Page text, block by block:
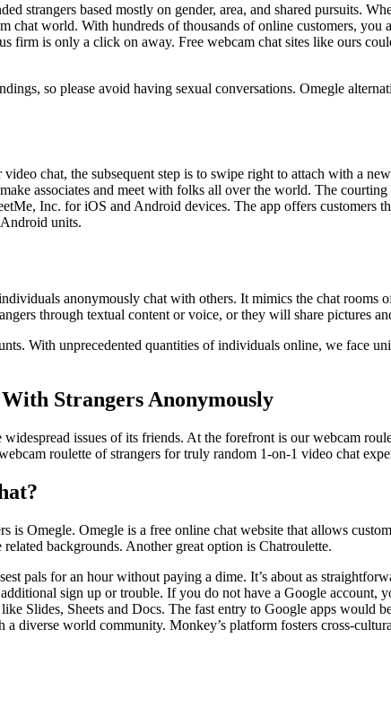
strangers based mostly on gender, area, and shared pursuits.
chat world. With hundreds of thousands of online customers,
firm is only a click on away. Free webcam chat sites like ours
so please avoid having sexual conversations. Omegle
chat, the subsequent step is to swipe right to attach with a
associates and meet with folks all over the world. The
Inc. for iOS and Android devices. The app offers customers
units.
anonymously chat with others. It mimics the chat rooms
through textual content or voice, or they will share pictures
With unprecedented quantities of individuals online, we face
Strangers Anonymously
widespread issues of its friends. At the forefront is our webcam
roulette of strangers for truly random 1-on-1 video chat
is Omegle. Omegle is a free online chat website that allows
backgrounds. Another great option is Chatroulette.
pals for an hour without paying a dime. It’s about as
sign up or trouble. If you do not have a Google account,
Slides, Sheets and Docs. The fast entry to Google apps would
diverse world community. Monkey’s platform fosters cross-